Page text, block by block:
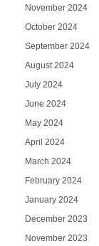
November 2024
October 2024
September 2024
August 2024
July 2024
June 2024
May 2024
April 2024
March 2024
February 2024
January 2024
December 2023
November 2023